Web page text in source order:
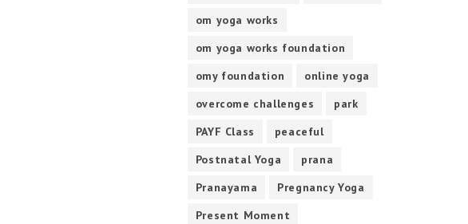
om yoga works
om yoga works foundation
omy foundation
online yoga
overcome challenges
park
PAYF Class
peaceful
Postnatal Yoga
prana
Pranayama
Pregnancy Yoga
Present Moment